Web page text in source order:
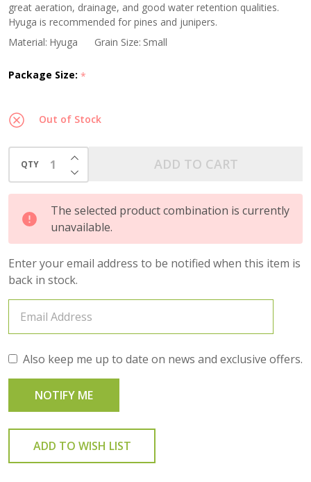
great aeration, drainage, and good water retention qualities.
Hyuga is recommended for pines and junipers.
Material: Hyuga Grain Size: Small
Package Size: *
Out of Stock
QTY DECREASE QUANTITY OF UNDEFINED
INCREASE QUANTITY OF UNDEFINED
ADD TO CART
The selected product combination is currently
unavailable.
Enter your email address to be notified when this item is
back in stock.
Also keep me up to date on news and exclusive offers.
ADD TO WISH LIST